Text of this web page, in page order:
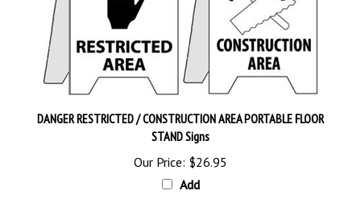
DANGER RESTRICTED / CONSTRUCTION AREA PORTABLE FLOOR
STAND Signs
Our Price:$26.95
Add